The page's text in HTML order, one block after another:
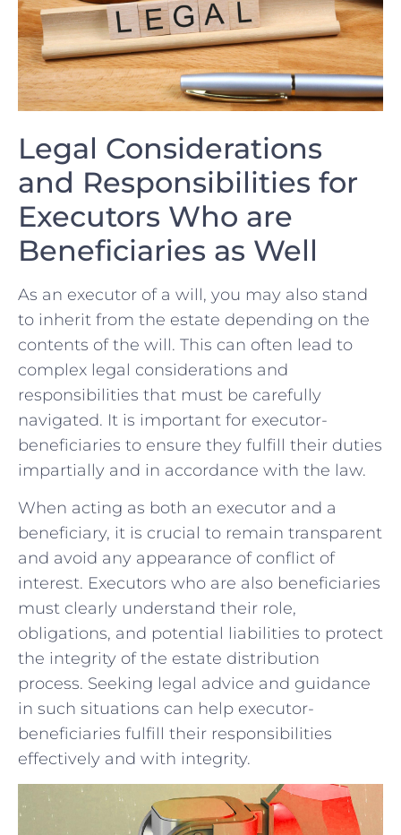
Legal Considerations⁢
and Responsibilities ⁤for
Executors Who are
Beneficiaries as Well
As an executor of a will, you may also ⁤stand
⁢to inherit​ from the estate depending ‌on the
contents ⁤of the will. This⁣ can‌ often lead to
complex legal considerations and ​
responsibilities ⁢that must be ‌carefully‍
navigated. It is important⁣ for ‍executor-
beneficiaries​ to‌ ensure they fulfill their duties
impartially and in accordance with the ⁢law.
When⁣ acting as both an executor and a⁣
beneficiary, ⁣it⁢ is crucial to‌ remain ⁤transparent
and avoid‌ any appearance ⁤of ​conflict of‍
interest. Executors⁢ who ⁤are​ also beneficiaries
must clearly understand their role, ​
obligations, and ‍potential liabilities⁣ to protect
the ⁢integrity‌ of the​ estate distribution
process. Seeking‍ legal​ advice and⁢ guidance
in such situations can​ help executor-
beneficiaries fulfill their responsibilities‍
effectively and with integrity.